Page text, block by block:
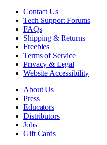
Contact Us
Tech Support Forums
FAQs
Shipping & Returns
Freebies
Terms of Service
Privacy & Legal
Website Accessibility
About Us
Press
Educators
Distributors
Jobs
Gift Cards